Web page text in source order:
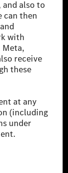
AG) is
one of
luxury
offers
rental,
and